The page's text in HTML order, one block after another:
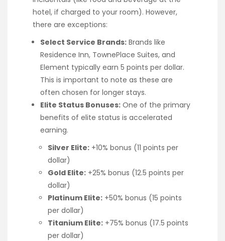
hotel, if charged to your room). However,
there are exceptions:
Select Service Brands: Brands like
Residence Inn, TownePlace Suites, and
Element typically earn 5 points per dollar.
This is important to note as these are
often chosen for longer stays.
Elite Status Bonuses: One of the primary
benefits of elite status is accelerated
earning.
Silver Elite: +10% bonus (11 points per
dollar)
Gold Elite: +25% bonus (12.5 points per
dollar)
Platinum Elite: +50% bonus (15 points
per dollar)
Titanium Elite: +75% bonus (17.5 points
per dollar)